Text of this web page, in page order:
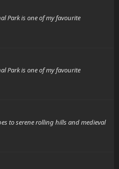
Park is one of my favourite
Park is one of my favourite
to serene rolling hills and medieval